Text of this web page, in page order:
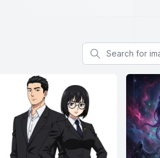
Search for images